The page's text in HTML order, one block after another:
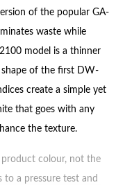
of the popular GA-
waste while
model is a thinner
shape of the first DW-
create a simple yet
that goes with any
the texture.
product colour, not the
to a pressure test and